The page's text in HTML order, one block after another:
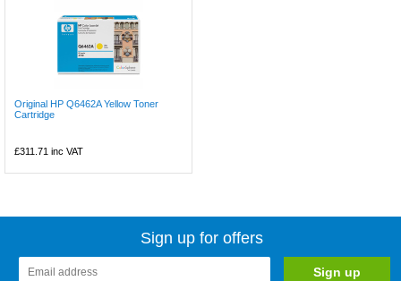
Original HP Q6462A Yellow Toner
Cartridge
£311.71 inc VAT
Sign up for offers